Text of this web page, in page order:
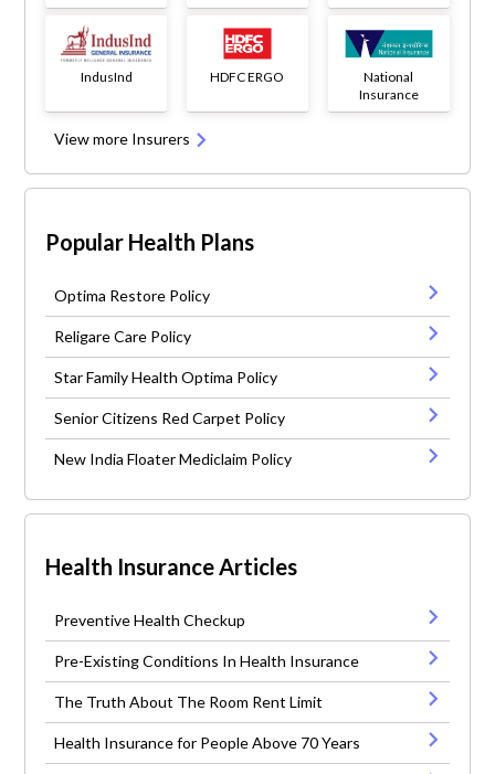
IndusInd HDFC ERGO
National
Insurance
View more Insurers
Popular Health Plans
Optima Restore Policy
Religare Care Policy
Star Family Health Optima Policy
Senior Citizens Red Carpet Policy
New India Floater Mediclaim Policy
Health Insurance Articles
Preventive Health Checkup
Pre-Existing Conditions In Health Insurance
The Truth About The Room Rent Limit
Health Insurance for People Above 70 Years